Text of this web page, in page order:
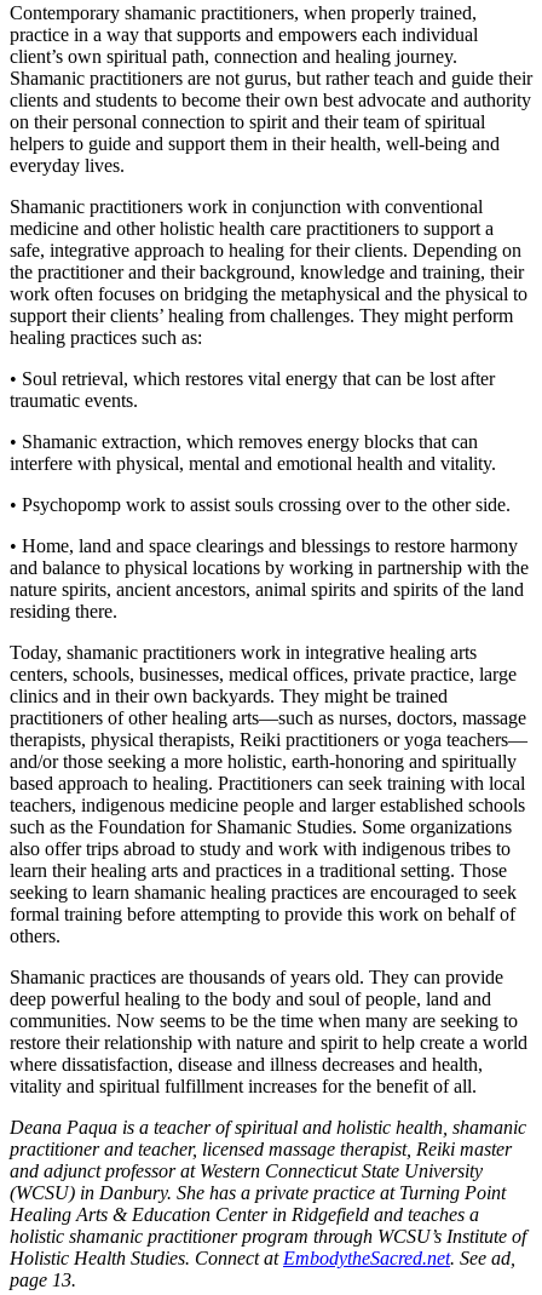
Contemporary shamanic practitioners, when properly trained,
practice in a way that supports and empowers each individual
client’s own spiritual path, connection and healing journey.
Shamanic practitioners are not gurus, but rather teach and guide their
clients and students to become their own best advocate and authority
on their personal connection to spirit and their team of spiritual
helpers to guide and support them in their health, well-being and
everyday lives.
Shamanic practitioners work in conjunction with conventional
medicine and other holistic health care practitioners to support a
safe, integrative approach to healing for their clients. Depending on
the practitioner and their background, knowledge and training, their
work often focuses on bridging the metaphysical and the physical to
support their clients’ healing from challenges. They might perform
healing practices such as:
• Soul retrieval, which restores vital energy that can be lost after
traumatic events.
• Shamanic extraction, which removes energy blocks that can
interfere with physical, mental and emotional health and vitality.
• Psychopomp work to assist souls crossing over to the other side.
• Home, land and space clearings and blessings to restore harmony
and balance to physical locations by working in partnership with the
nature spirits, ancient ancestors, animal spirits and spirits of the land
residing there.
Today, shamanic practitioners work in integrative healing arts
centers, schools, businesses, medical offices, private practice, large
clinics and in their own backyards. They might be trained
practitioners of other healing arts—such as nurses, doctors, massage
therapists, physical therapists, Reiki practitioners or yoga teachers—
and/or those seeking a more holistic, earth-honoring and spiritually
based approach to healing. Practitioners can seek training with local
teachers, indigenous medicine people and larger established schools
such as the Foundation for Shamanic Studies. Some organizations
also offer trips abroad to study and work with indigenous tribes to
learn their healing arts and practices in a traditional setting. Those
seeking to learn shamanic healing practices are encouraged to seek
formal training before attempting to provide this work on behalf of
others.
Shamanic practices are thousands of years old. They can provide
deep powerful healing to the body and soul of people, land and
communities. Now seems to be the time when many are seeking to
restore their relationship with nature and spirit to help create a world
where dissatisfaction, disease and illness decreases and health,
vitality and spiritual fulfillment increases for the benefit of all.
Deana Paqua is a teacher of spiritual and holistic health, shamanic
practitioner and teacher, licensed massage therapist, Reiki master
and adjunct professor at Western Connecticut State University
(WCSU) in Danbury. She has a private practice at Turning Point
Healing Arts & Education Center in Ridgefield and teaches a
holistic shamanic practitioner program through WCSU’s Institute of
Holistic Health Studies. Connect at EmbodytheSacred.net. See ad,
page 13.